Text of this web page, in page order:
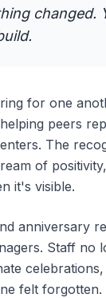
changed.
for one
peers
The
of
it's visible.
anniversary
Staff no
celebrations,
felt forgotten.